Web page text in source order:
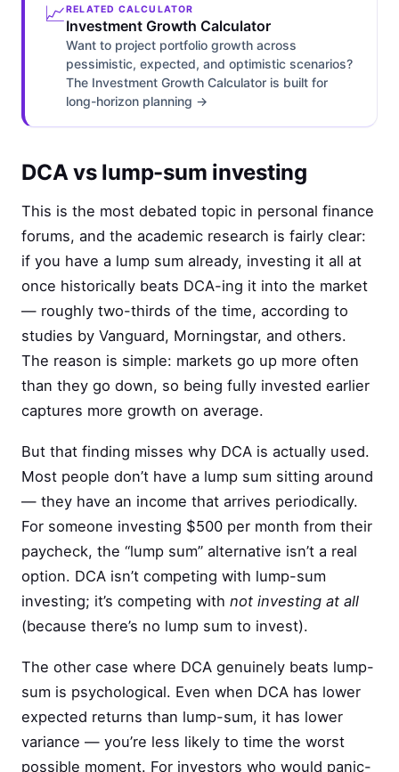
📈RELATED CALCULATOR
Investment Growth Calculator
Want to project portfolio growth across
pessimistic, expected, and optimistic scenarios?
The Investment Growth Calculator is built for
long-horizon planning →
DCA vs lump-sum investing
This is the most debated topic in personal finance
forums, and the academic research is fairly clear:
if you have a lump sum already, investing it all at
once historically beats DCA-ing it into the market
— roughly two-thirds of the time, according to
studies by Vanguard, Morningstar, and others.
The reason is simple: markets go up more often
than they go down, so being fully invested earlier
captures more growth on average.
But that finding misses why DCA is actually used.
Most people don’t have a lump sum sitting around
— they have an income that arrives periodically.
For someone investing $500 per month from their
paycheck, the “lump sum” alternative isn’t a real
option. DCA isn’t competing with lump-sum
investing; it’s competing with not investing at all
(because there’s no lump sum to invest).
The other case where DCA genuinely beats lump-
sum is psychological. Even when DCA has lower
expected returns than lump-sum, it has lower
variance — you’re less likely to time the worst
possible moment. For investors who would panic-